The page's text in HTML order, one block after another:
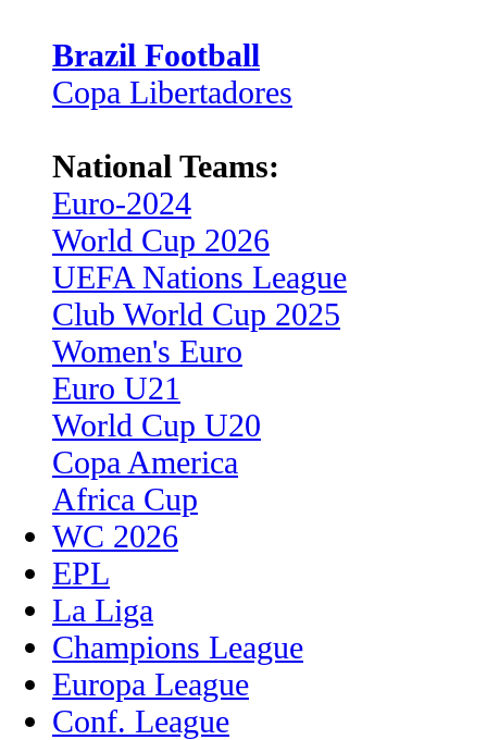
Brazil Football
Copa Libertadores
National Teams:
Euro-2024
World Cup 2026
UEFA Nations League
Club World Cup 2025
Women's Euro
Euro U21
World Cup U20
Copa America
Africa Cup
WC 2026
EPL
La Liga
Champions League
Europa League
Conf. League